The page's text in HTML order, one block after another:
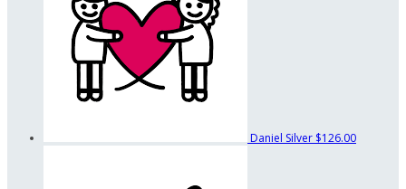
Daniel Silver $126.00